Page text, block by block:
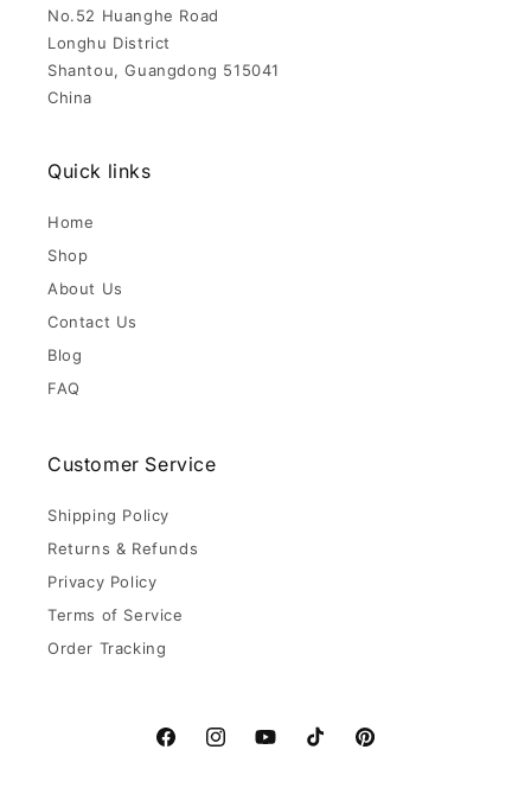
No.52 Huanghe Road
Longhu District
Shantou, Guangdong 515041
China
Quick links
Home
Shop
About Us
Contact Us
Blog
FAQ
Customer Service
Shipping Policy
Returns & Refunds
Privacy Policy
Terms of Service
Order Tracking
FacebookInstagramYouTubeTikTok Pinterest